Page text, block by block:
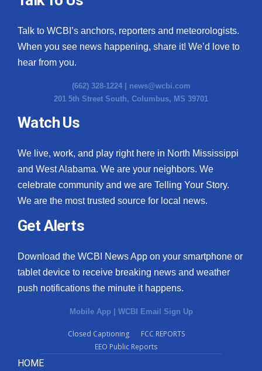
Talk to WCBI’s anchors, reporters and meteorologists.
When you see news happening, share it! We’d love to
hear from you.
(662) 328-1224 | news@wcbi.com
201 5th Street South, Columbus, MS 39701
Watch Us
We live, work, and play right here in North Mississippi
and West Alabama. We are your neighbors. We
celebrate community and we are Telling Your Story.
We are the most trusted source for local news.
Get Alerts
Download the WCBI News App on your smartphone or
tablet device to receive breaking news and weather
push notifications the minute it happens.
Mobile App | WCBI Email Sign Up
Closed Captioning
FCC REPORTS
EEO Public Reports
HOME